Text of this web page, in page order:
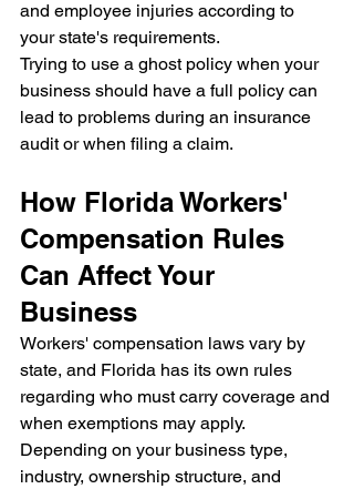
and employee injuries according to
your state's requirements.
Trying to use a ghost policy when your
business should have a full policy can
lead to problems during an insurance
audit or when filing a claim.
How Florida Workers'
Compensation Rules
Can Affect Your
Business
Workers' compensation laws vary by
state, and Florida has its own rules
regarding who must carry coverage and
when exemptions may apply.
Depending on your business type,
industry, ownership structure, and